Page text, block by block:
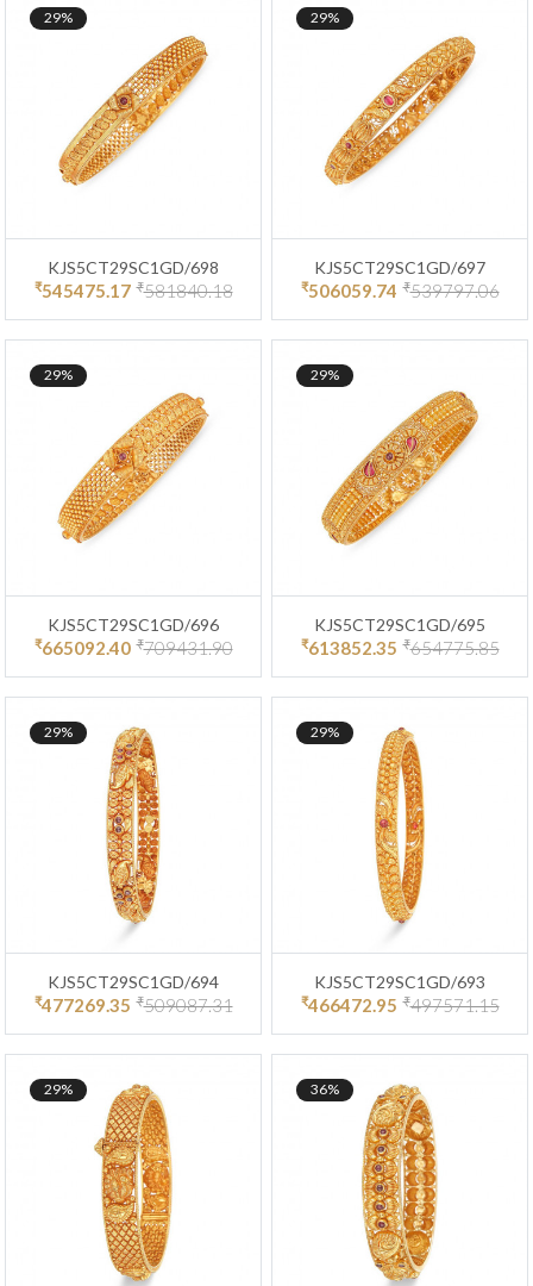
29%
KJS5CT29SC1GD/698
₹545475.17 ₹581840.18
29%
KJS5CT29SC1GD/697
₹506059.74 ₹539797.06
29%
KJS5CT29SC1GD/696
₹665092.40 ₹709431.90
29%
KJS5CT29SC1GD/695
₹613852.35 ₹654775.85
29%
KJS5CT29SC1GD/694
₹477269.35 ₹509087.31
29%
KJS5CT29SC1GD/693
₹466472.95 ₹497571.15
29% 36%